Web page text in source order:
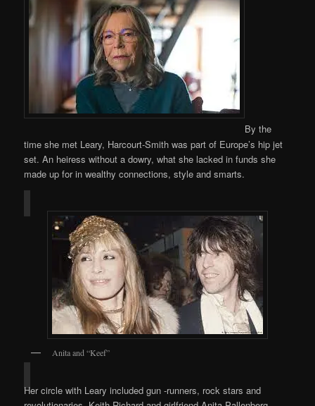
By the
time she met Leary, Harcourt-Smith was part of Europe’s hip jet
set. An heiress without a dowry, what she lacked in funds she
made up for in wealthy connections, style and smarts.
Anita and “Keef”
Her circle with Leary included gun -runners, rock stars and